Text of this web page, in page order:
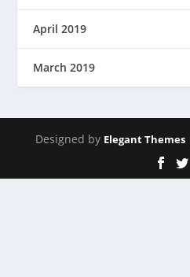
April 2019
March 2019
Designed by Elegant Themes